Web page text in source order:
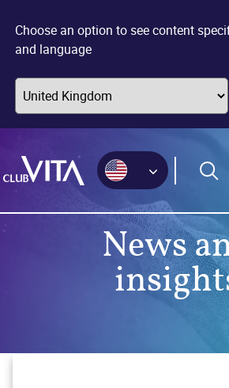
sitemap
accessibility
main
Choose an option to see content
and language
News